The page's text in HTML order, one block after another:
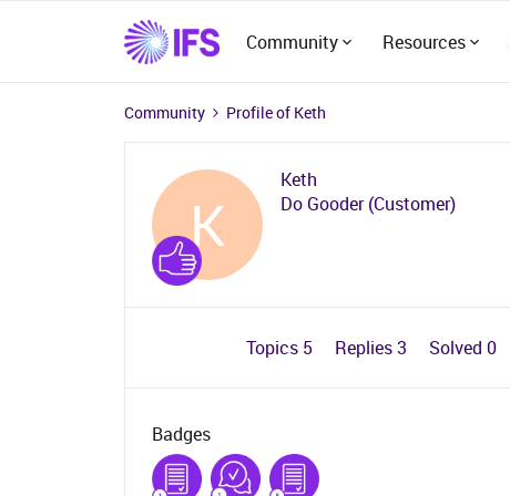
Community Resources
Community Profile of Keth
K
Keth
Do Gooder (Customer)
Topics 5 Replies 3 Solved 0
Badges